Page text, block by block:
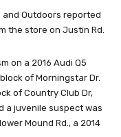
and Outdoors reported
the store on Justin Rd.
on a 2016 Audi Q5
of Morningstar Dr.
of Country Club Dr,
a juvenile suspect was
Mound Rd., a 2014